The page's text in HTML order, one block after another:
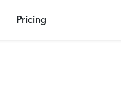
Pricing